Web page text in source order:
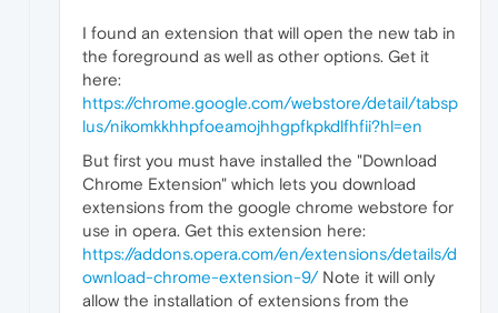
I found an extension that will open the new tab in
the foreground as well as other options. Get it
here:
https://chrome.google.com/webstore/detail/tabsp
lus/nikomkkhhpfoeamojhhgpfkpkdlfhfii?hl=en
But first you must have installed the "Download
Chrome Extension" which lets you download
extensions from the google chrome webstore for
use in opera. Get this extension here:
https://addons.opera.com/en/extensions/details/d
ownload-chrome-extension-9/Note it will only
allow the installation of extensions from the